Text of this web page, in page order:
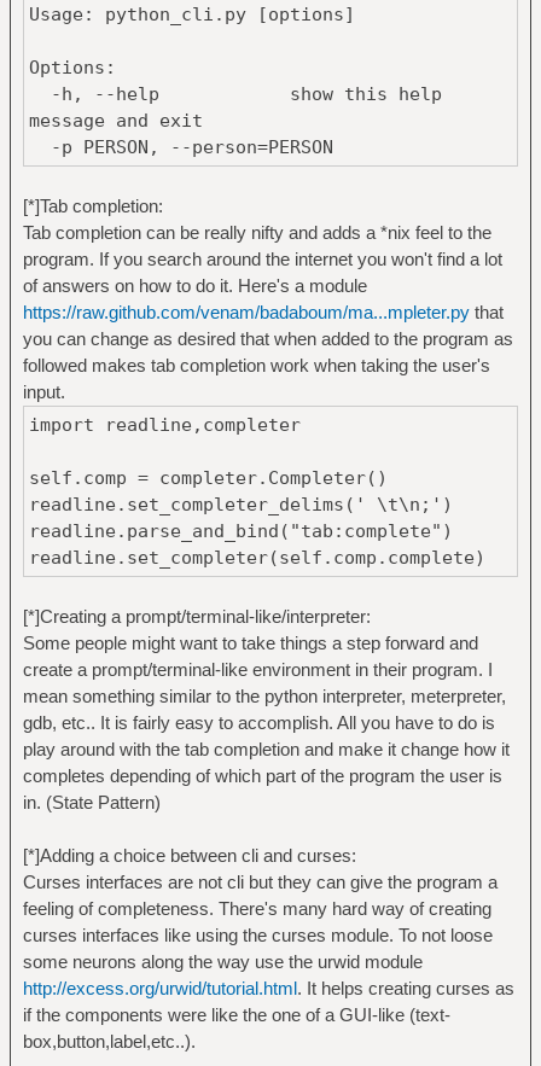
Usage: python_cli.py [options]
Options:
-h, --help show this help
message and exit
-p PERSON, --person=PERSON
[*]Tab completion:
Tab completion can be really nifty and adds a *nix feel to the
program. If you search around the internet you won't find a lot
of answers on how to do it. Here's a module
https://raw.github.com/venam/badaboum/ma...mpleter.pythat
you can change as desired that when added to the program as
followed makes tab completion work when taking the user's
input.
import readline,completer
self.comp = completer.Completer()
readline.set_completer_delims(' \t\n;')
readline.parse_and_bind("tab:complete")
readline.set_completer(self.comp.complete)
[*]Creating a prompt/terminal-like/interpreter:
Some people might want to take things a step forward and
create a prompt/terminal-like environment in their program. I
mean something similar to the python interpreter, meterpreter,
gdb, etc.. It is fairly easy to accomplish. All you have to do is
play around with the tab completion and make it change how it
completes depending of which part of the program the user is
in. (State Pattern)
[*]Adding a choice between cli and curses:
Curses interfaces are not cli but they can give the program a
feeling of completeness. There's many hard way of creating
curses interfaces like using the curses module. To not loose
some neurons along the way use the urwid module
http://excess.org/urwid/tutorial.html. It helps creating curses as
if the components were like the one of a GUI-like (text-
box,button,label,etc..).